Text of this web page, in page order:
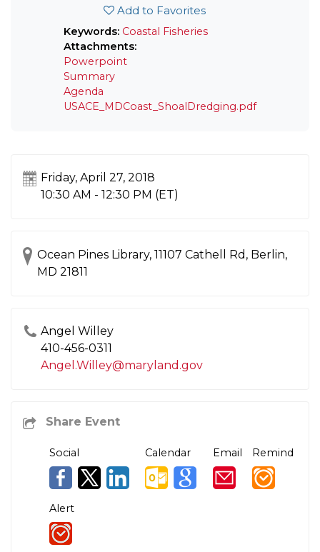
Add to Favorites
Keywords: Coastal Fisheries
Attachments:
Powerpoint
Summary
Agenda
USACE_MDCoast_ShoalDredging.pdf
Friday, April 27, 2018
10:30 AM - 12:30 PM (ET)
Ocean Pines Library, 11107 Cathell Rd, Berlin,
MD 21811
Angel Willey
410-456-0311​
Angel.Willey@maryland.gov
Social Calendar Email Remind
Alert